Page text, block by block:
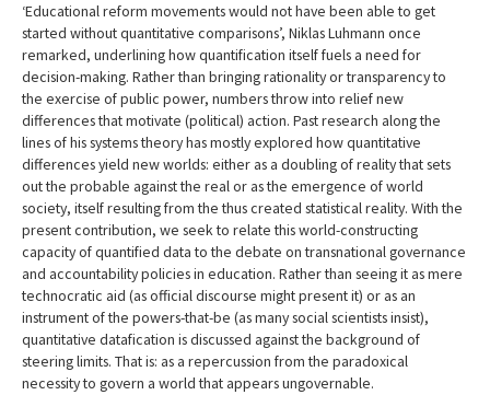
‘Educational reform movements would not have been able to get
started without quantitative comparisons’, Niklas Luhmann once
remarked, underlining how quantification itself fuels a need for
decision-making. Rather than bringing rationality or transparency to
the exercise of public power, numbers throw into relief new
differences that motivate (political) action. Past research along the
lines of his systems theory has mostly explored how quantitative
differences yield new worlds: either as a doubling of reality that sets
out the probable against the real or as the emergence of world
society, itself resulting from the thus created statistical reality. With the
present contribution, we seek to relate this world-constructing
capacity of quantified data to the debate on transnational governance
and accountability policies in education. Rather than seeing it as mere
technocratic aid (as official discourse might present it) or as an
instrument of the powers-that-be (as many social scientists insist),
quantitative datafication is discussed against the background of
steering limits. That is: as a repercussion from the paradoxical
necessity to govern a world that appears ungovernable.